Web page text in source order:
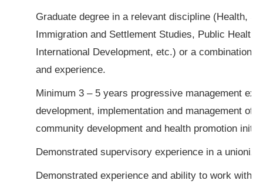
Graduate degree in a relevant discipline (Health,
Immigration and Settlement Studies, Public
International Development, etc.) or a combination
and experience.
Minimum 3 – 5 years progressive management
development, implementation and management of
community development and health promotion
Demonstrated supervisory experience in a
Demonstrated experience and ability to work with